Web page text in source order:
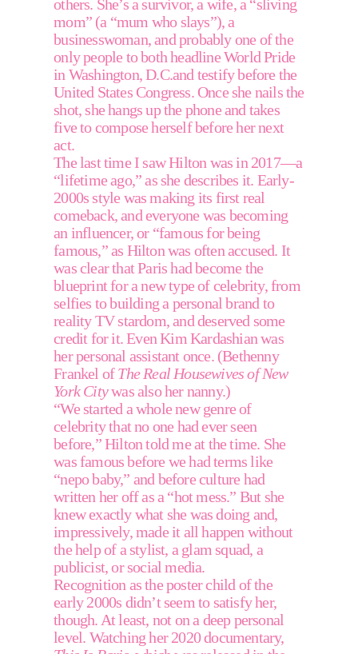
others. She’s a survivor, a wife, a “sliving
mom” (a “mum who slays”), a
businesswoman, and probably one of the
only people to both headline World Pride
in Washington, D.C.and testify before the
United States Congress. Once she nails the
shot, she hangs up the phone and takes
five to compose herself before her next
act.
The last time I saw Hilton was in 2017—a
“lifetime ago,” as she describes it. Early-
2000s style was making its first real
comeback, and everyone was becoming
an influencer, or “famous for being
famous,” as Hilton was often accused. It
was clear that Paris had become the
blueprint for a new type of celebrity, from
selfies to building a personal brand to
reality TV stardom, and deserved some
credit for it. Even Kim Kardashian was
her personal assistant once. (Bethenny
Frankel of The Real Housewives of New
York City was also her nanny.)
“We started a whole new genre of
celebrity that no one had ever seen
before,” Hilton told me at the time. She
was famous before we had terms like
“nepo baby,” and before culture had
written her off as a “hot mess.” But she
knew exactly what she was doing and,
impressively, made it all happen without
the help of a stylist, a glam squad, a
publicist, or social media.
Recognition as the poster child of the
early 2000s didn’t seem to satisfy her,
though. At least, not on a deep personal